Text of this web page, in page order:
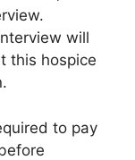
will
this hospice
to pay